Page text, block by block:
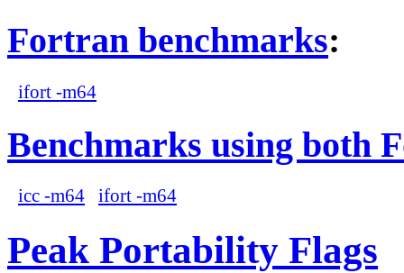
Fortran benchmarks:
ifort -m64
Benchmarks using both
icc -m64 ifort -m64
Peak Portability Flags